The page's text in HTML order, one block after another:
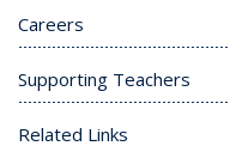
Careers
Supporting Teachers
Related Links